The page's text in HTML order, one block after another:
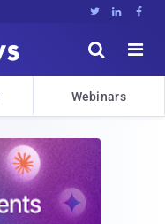
  


Webinars